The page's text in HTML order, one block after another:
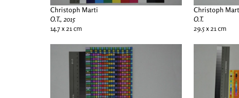
Christoph Marti
O.T., 2015
14.7 x 21 cm
Christoph
O.T.
29.5 x 21 cm